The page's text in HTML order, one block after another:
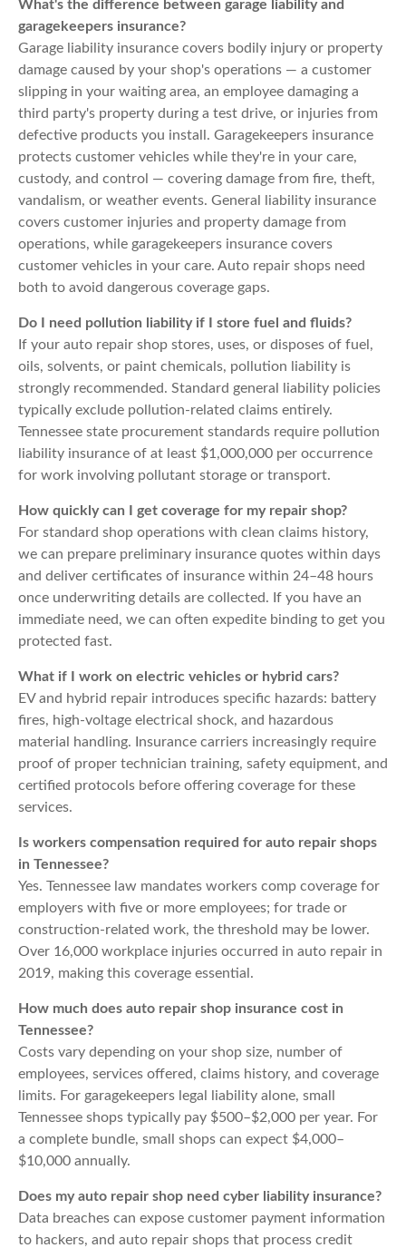
What's the difference between garage liability and
garagekeepers insurance?
Garage liability insurance covers bodily injury or property
damage caused by your shop's operations — a customer
slipping in your waiting area, an employee damaging a
third party's property during a test drive, or injuries from
defective products you install. Garagekeepers insurance
protects customer vehicles while they're in your care,
custody, and control — covering damage from fire, theft,
vandalism, or weather events. General liability insurance
covers customer injuries and property damage from
operations, while garagekeepers insurance covers
customer vehicles in your care. Auto repair shops need
both to avoid dangerous coverage gaps.
Do I need pollution liability if I store fuel and fluids?
If your auto repair shop stores, uses, or disposes of fuel,
oils, solvents, or paint chemicals, pollution liability is
strongly recommended. Standard general liability policies
typically exclude pollution-related claims entirely.
Tennessee state procurement standards require pollution
liability insurance of at least $1,000,000 per occurrence
for work involving pollutant storage or transport.
How quickly can I get coverage for my repair shop?
For standard shop operations with clean claims history,
we can prepare preliminary insurance quotes within days
and deliver certificates of insurance within 24–48 hours
once underwriting details are collected. If you have an
immediate need, we can often expedite binding to get you
protected fast.
What if I work on electric vehicles or hybrid cars?
EV and hybrid repair introduces specific hazards: battery
fires, high-voltage electrical shock, and hazardous
material handling. Insurance carriers increasingly require
proof of proper technician training, safety equipment, and
certified protocols before offering coverage for these
services.
Is workers compensation required for auto repair shops
in Tennessee?
Yes. Tennessee law mandates workers comp coverage for
employers with five or more employees; for trade or
construction-related work, the threshold may be lower.
Over 16,000 workplace injuries occurred in auto repair in
2019, making this coverage essential.
How much does auto repair shop insurance cost in
Tennessee?
Costs vary depending on your shop size, number of
employees, services offered, claims history, and coverage
limits. For garagekeepers legal liability alone, small
Tennessee shops typically pay $500–$2,000 per year. For
a complete bundle, small shops can expect $4,000–
$10,000 annually.
Does my auto repair shop need cyber liability insurance?
Data breaches can expose customer payment information
to hackers, and auto repair shops that process credit